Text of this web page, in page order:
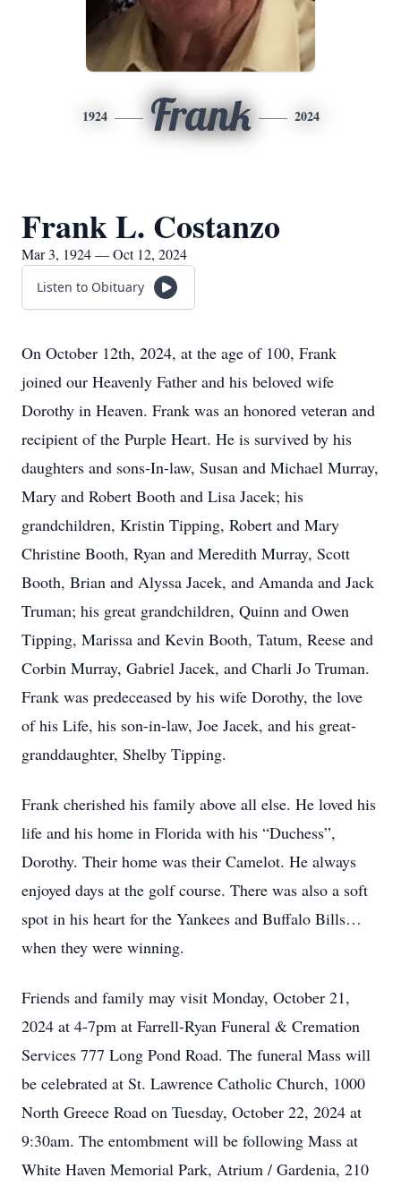
1924 Frank 2024
Frank L. Costanzo
Mar 3, 1924 — Oct 12, 2024
Listen to Obituary
On October 12th, 2024, at the age of 100, Frank
joined our Heavenly Father and his beloved wife
Dorothy in Heaven. Frank was an honored veteran and
recipient of the Purple Heart. He is survived by his
daughters and sons-In-law, Susan and Michael Murray,
Mary and Robert Booth and Lisa Jacek; his
grandchildren, Kristin Tipping, Robert and Mary
Christine Booth, Ryan and Meredith Murray, Scott
Booth, Brian and Alyssa Jacek, and Amanda and Jack
Truman; his great grandchildren, Quinn and Owen
Tipping, Marissa and Kevin Booth, Tatum, Reese and
Corbin Murray, Gabriel Jacek, and Charli Jo Truman.
Frank was predeceased by his wife Dorothy, the love
of his Life, his son-in-law, Joe Jacek, and his great-
granddaughter, Shelby Tipping.
Frank cherished his family above all else. He loved his
life and his home in Florida with his “Duchess”,
Dorothy. Their home was their Camelot. He always
enjoyed days at the golf course. There was also a soft
spot in his heart for the Yankees and Buffalo Bills…
when they were winning.
Friends and family may visit Monday, October 21,
2024 at 4-7pm at Farrell-Ryan Funeral & Cremation
Services 777 Long Pond Road. The funeral Mass will
be celebrated at St. Lawrence Catholic Church, 1000
North Greece Road on Tuesday, October 22, 2024 at
9:30am. The entombment will be following Mass at
White Haven Memorial Park, Atrium / Gardenia, 210